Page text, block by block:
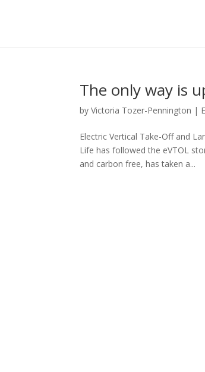
The only way is
byVictoria Tozer-Pennington |
Electric Vertical Take-Off and
Life has followed the eVTOL
and carbon free, has taken a...